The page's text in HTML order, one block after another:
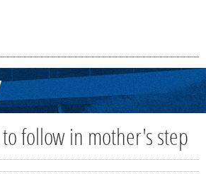
to follow in mother's step